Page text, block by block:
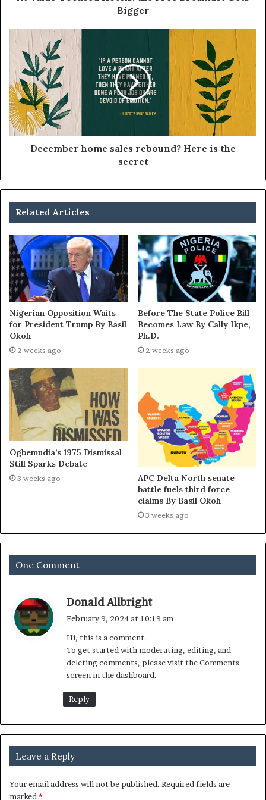
Bigger
December home sales rebound? Here is the
secret
Related Articles
Nigerian Opposition Waits
for President Trump By Basil
Okoh
2 weeks ago
Before The State Police Bill
Becomes Law By Cally Ikpe,
Ph.D.
2 weeks ago
Ogbemudia’s 1975 Dismissal
Still Sparks Debate
3 weeks ago
APC Delta North senate
battle fuels third force
claims By Basil Okoh
3 weeks ago
One Comment
Donald Allbrights
:
February 9, 2024 at 10:19 am
Hi, this is a comment.
To get started with moderating, editing, and
deleting comments, please visit the Comments
screen in the dashboard.
Reply
Leave a Reply
Your email address will not be published. Required fields are
marked *